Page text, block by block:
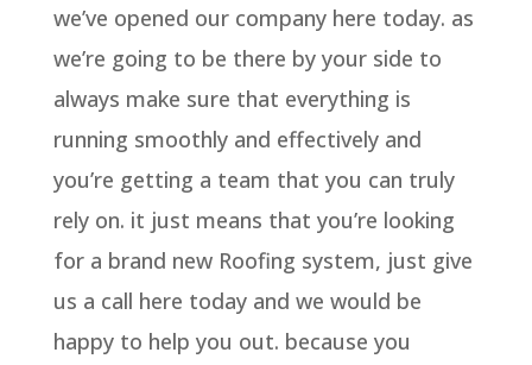
we’ve opened our company here today. as
we’re going to be there by your side to
always make sure that everything is
running smoothly and effectively and
you’re getting a team that you can truly
rely on. it just means that you’re looking
for a brand new Roofing system, just give
us a call here today and we would be
happy to help you out. because you